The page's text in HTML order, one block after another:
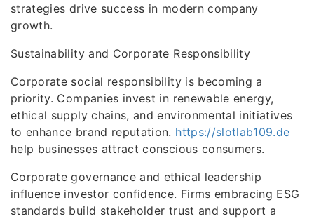
strategies drive success in modern company
growth.
Sustainability and Corporate Responsibility
Corporate social responsibility is becoming a
priority. Companies invest in renewable energy,
ethical supply chains, and environmental initiatives
to enhance brand reputation. https://slotlab109.de
help businesses attract conscious consumers.
Corporate governance and ethical leadership
influence investor confidence. Firms embracing ESG
standards build stakeholder trust and support a